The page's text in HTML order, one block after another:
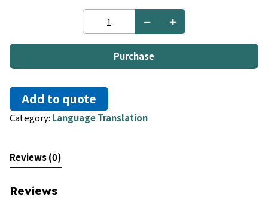
Estonian
Finnish
quantityPurchase
Add to quote
Category: Language Translation
Reviews (0)
Reviews